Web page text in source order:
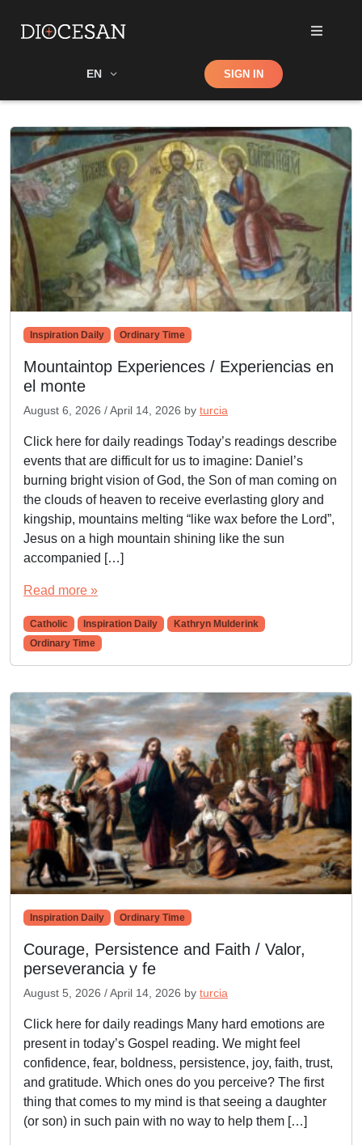
EN Shop SIGN IN
Inspiration Daily Ordinary Time
Mountaintop Experiences / Experiencias en
el monte
August 6, 2026 /April 14, 2026 by turcia
Click here for daily readings Today’s readings describe
events that are difficult for us to imagine: Daniel’s
burning bright vision of God, the Son of man coming on
the clouds of heaven to receive everlasting glory and
kingship, mountains melting “like wax before the Lord”,
Jesus on a high mountain shining like the sun
accompanied […]
Read more »
Catholic Inspiration Daily
Kathryn Mulderink
Ordinary Time
Inspiration Daily Ordinary Time
Courage, Persistence and Faith / Valor,
perseverancia y fe
August 5, 2026 /April 14, 2026 by turcia
Click here for daily readings Many hard emotions are
present in today’s Gospel reading. We might feel
confidence, fear, boldness, persistence, joy, faith, trust,
and gratitude. Which ones do you perceive? The first
thing that comes to my mind is that seeing a daughter
(or son) in such pain with no way to help them […]